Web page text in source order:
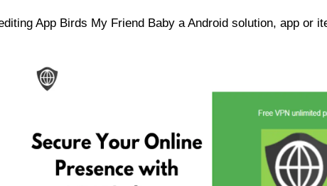
App Birds My Friend Baby a Android solution, app or